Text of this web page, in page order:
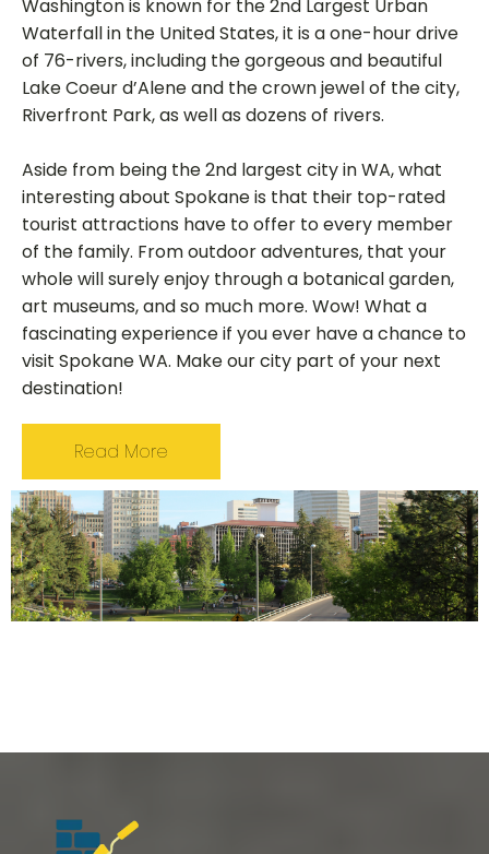
Washington is known for the 2nd Largest Urban
Waterfall in the United States, it is a one-hour drive
of 76-rivers, including the gorgeous and beautiful
Lake Coeur d’Alene and the crown jewel of the city,
Riverfront Park, as well as dozens of rivers.
Aside from being the 2nd largest city in WA, what
interesting about Spokane is that their top-rated
tourist attractions have to offer to every member
of the family. From outdoor adventures, that your
whole will surely enjoy through a botanical garden,
art museums, and so much more. Wow! What a
fascinating experience if you ever have a chance to
visit Spokane WA. Make our city part of your next
destination!
Read More